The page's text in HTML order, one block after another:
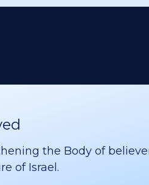
the Body of
of Israel.